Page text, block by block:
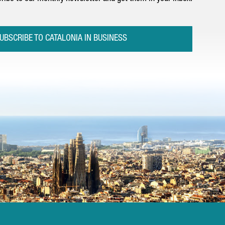
TO CATALONIA IN BUSINESS